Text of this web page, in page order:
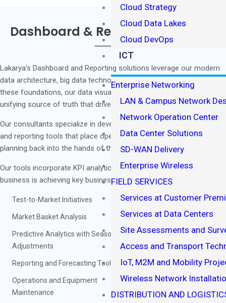
Cloud Strategy
Cloud Data Lakes
Cloud DevOps
ICT
Enterprise Networking
LAN & Campus Network
Network Operation Center
Data Center Solutions
SD-WAN Delivery
Enterprise Wireless
FIELD SERVICES
Services at Customer
Services at Data Centers
Site Assessments and
Access and Transport
IoT, M2M and Mobility
Wireless Network
DISTRIBUTION AND
Dashboard & Reporting Solutions
Lakarya's Dashboard and Reporting solutions leverage our modern
data architecture, big data technology, and agile analytics. With
these foundations, our data visualization solutions create a current
unifying source of truth that drives your business' success.
Our consultants specialize in developing robust, scalable dashboard
and reporting tools that place operational control and business
planning back into the hands of those who need it most.
Our tools incorporate KPI analytics to measure how effectively your
business is achieving key business objectives:
Test-to-Market Initiatives
Market Basket Analysis
Predictive Analytics with Seasonality
Adjustments
Reporting and Forecasting Tools
Operations and Equipment
Maintenance